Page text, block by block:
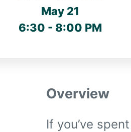
May 21
6:30 - 8:00 PM
Overview
If you’ve